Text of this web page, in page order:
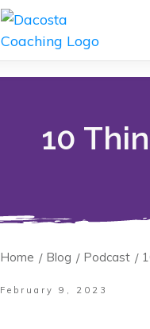
10
Home / Blog / Podcast /
February 9, 2023